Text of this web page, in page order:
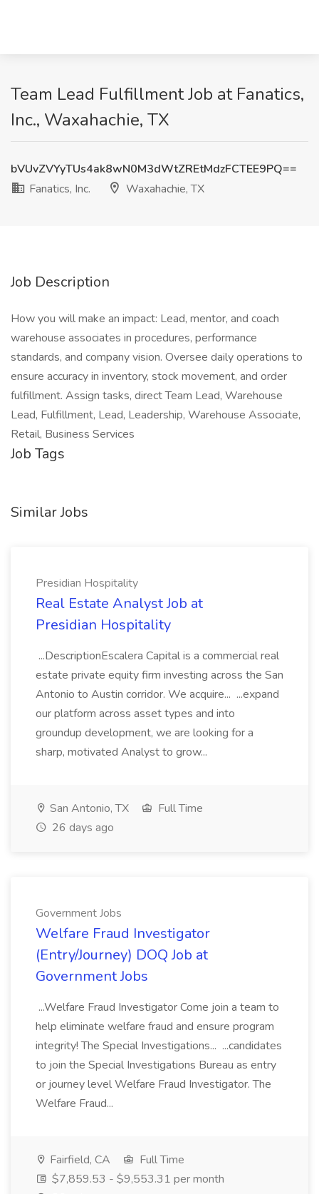
Team Lead Fulfillment Job at Fanatics,
Inc., Waxahachie, TX
bVUvZVYyTUs4ak8wN0M3dWtZREtMdzFCTEE9PQ==
Fanatics, Inc.
Waxahachie, TX
Job Description
How you will make an impact: Lead, mentor, and coach
warehouse associates in procedures, performance
standards, and company vision. Oversee daily operations to
ensure accuracy in inventory, stock movement, and order
fulfillment. Assign tasks, direct Team Lead, Warehouse
Lead, Fulfillment, Lead, Leadership, Warehouse Associate,
Retail, Business Services
Job Tags
Similar Jobs
Presidian Hospitality
Real Estate Analyst Job at
Presidian Hospitality
...DescriptionEscalera Capital is a commercial real
estate private equity firm investing across the San
Antonio to Austin corridor. We acquire... ...expand
our platform across asset types and into
groundup development, we are looking for a
sharp, motivated Analyst to grow...
San Antonio, TX
Full Time
26 days ago
Government Jobs
Welfare Fraud Investigator
(Entry/Journey) DOQ Job at
Government Jobs
...Welfare Fraud Investigator Come join a team to
help eliminate welfare fraud and ensure program
integrity! The Special Investigations... ...candidates
to join the Special Investigations Bureau as entry
or journey level Welfare Fraud Investigator. The
Welfare Fraud...
Fairfield, CA
Full Time
$7,859.53 - $9,553.31 per month